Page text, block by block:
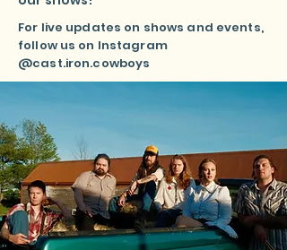
For live updates on shows and events,
follow us on Instagram
@cast.iron.cowboys